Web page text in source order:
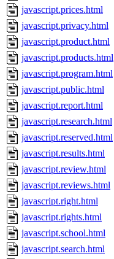
javascript.prices.html
javascript.privacy.html
javascript.product.html
javascript.products.html
javascript.program.html
javascript.public.html
javascript.report.html
javascript.research.html
javascript.reserved.html
javascript.results.html
javascript.review.html
javascript.reviews.html
javascript.right.html
javascript.rights.html
javascript.school.html
javascript.search.html